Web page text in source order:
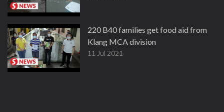
220 B40 families get food aid from
Klang MCA division
11 Jul 2021